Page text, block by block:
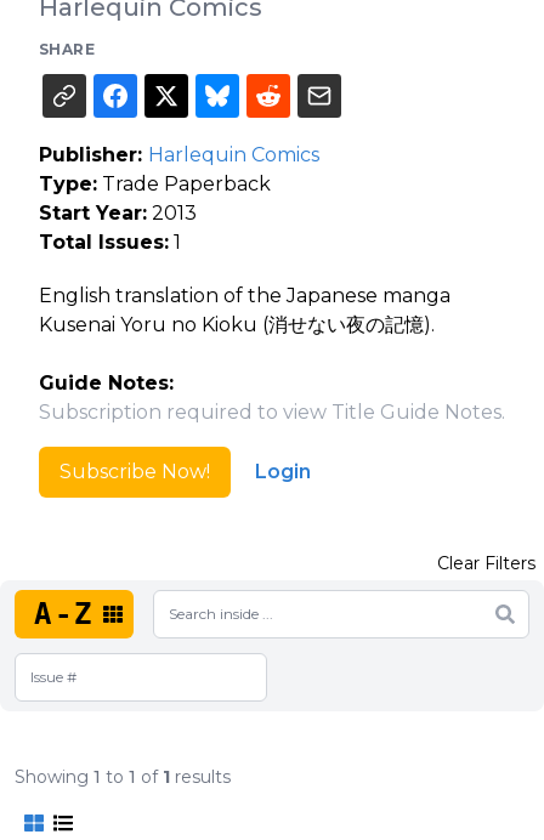
Harlequin Comics
SHARE
Publisher: Harlequin Comics
Type: Trade Paperback
Start Year: 2013
Total Issues: 1
English translation of the Japanese manga
Kusenai Yoru no Kioku (消せない夜の記憶).
Guide Notes:
Subscription required to view Title Guide Notes.
Subscribe Now! Login
A-Z
Clear Filters
Showing 1 to 1 of 1 results